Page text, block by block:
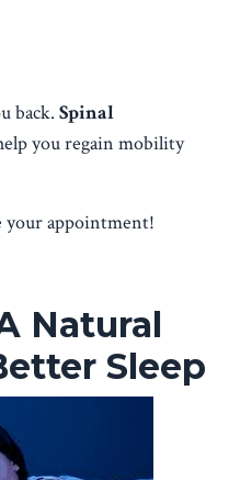
back. Spinal
you regain mobility
your appointment!
Natural
Sleep